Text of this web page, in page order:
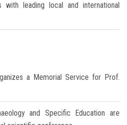
with leading local and international
a Memorial Service for Prof.
and Specific Education are